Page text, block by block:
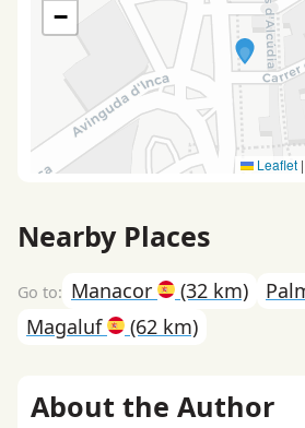
−
Leaflet |
Nearby Places
Manacor (32 km)
Magaluf
(62 km)
About the Author